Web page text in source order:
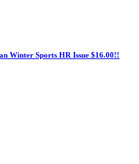
Winter Sports HR Issue $16.00!!